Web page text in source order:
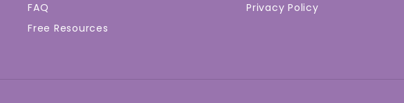
FAQ
Free Resources
Privacy Policy